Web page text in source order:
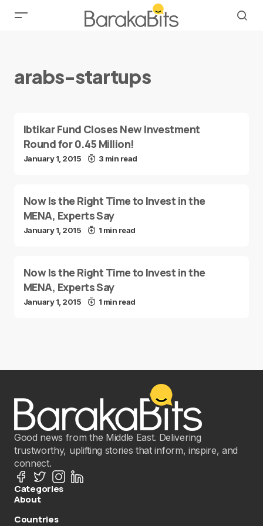
arabs-startups
Ibtikar Fund Closes New Investment
Round for 0.45 Million!
January 1, 2015 3 min read
Now Is the Right Time to Invest in the
MENA, Experts Say
January 1, 2015 1 min read
Now Is the Right Time to Invest in the
MENA, Experts Say
January 1, 2015 1 min read
Good news from the Middle East. Delivering
trustworthy, uplifting stories that inform, inspire, and
connect.
Categories
About
Countries